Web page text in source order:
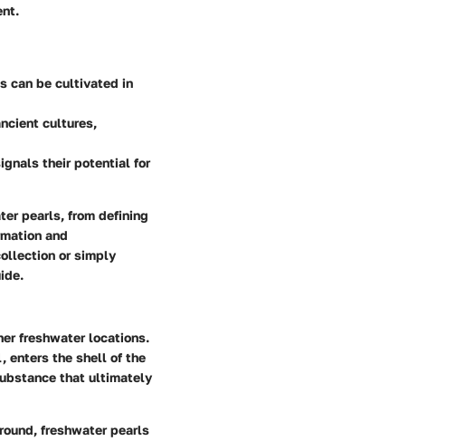
can be cultivated in
cultures,
their potential for
pearls, from defining
and
or simply
freshwater locations.
enters the shell of the
that ultimately
freshwater pearls